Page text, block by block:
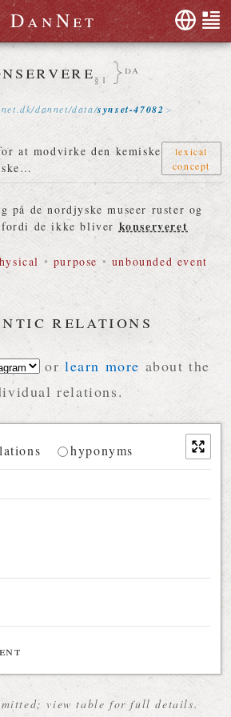
DanNet
§1
da
.dk/dannet/data/synset-47082
at modvirke den kemiske
lexical
concept
på de nordjyske museer ruster og
de ikke bliver konserveret
• purpose • unbounded event
relations
orlearn more about the
relations.
hyponyms
view table for full details.